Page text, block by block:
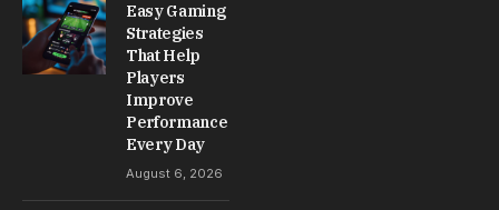
Easy Gaming
Strategies
That Help
Players
Improve
Performance
Every Day
August 6, 2026